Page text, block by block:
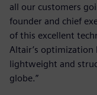
all our customers
founder and chief
of this excellent
Altair’s
lightweight and
globe.”